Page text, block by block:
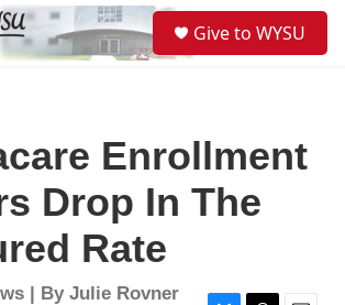
Give to WYSU
Enrollment
Drop In The
Rate
| By Julie Rovner